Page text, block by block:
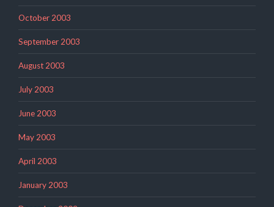
October 2003
September 2003
August 2003
July 2003
June 2003
May 2003
April 2003
January 2003